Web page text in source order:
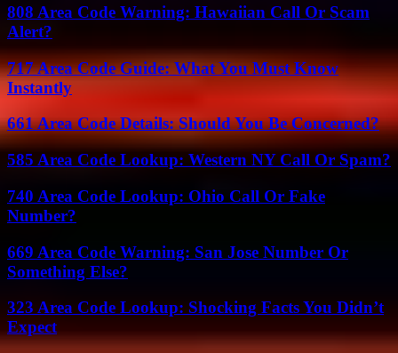
808 Area Code Warning: Hawaiian Call Or Scam
Alert?
717 Area Code Guide: What You Must Know
Instantly
661 Area Code Details: Should You Be Concerned?
585 Area Code Lookup: Western NY Call Or Spam?
740 Area Code Lookup: Ohio Call Or Fake
Number?
669 Area Code Warning: San Jose Number Or
Something Else?
323 Area Code Lookup: Shocking Facts You Didn’t
Expect